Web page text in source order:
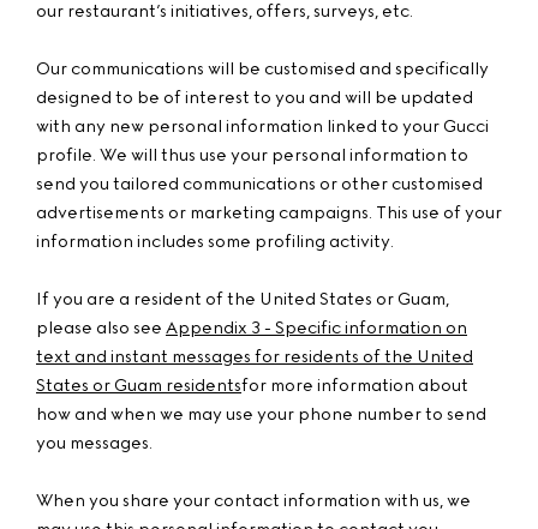
our restaurant’s initiatives, offers, surveys, etc.
Our communications will be customised and specifically
designed to be of interest to you and will be updated
with any new personal information linked to your Gucci
profile. We will thus use your personal information to
send you tailored communications or other customised
advertisements or marketing campaigns. This use of your
information includes some profiling activity.
If you are a resident of the United States or Guam,
please also see Appendix 3 - Specific information on
text and instant messages for residents of the United
States or Guam residentsfor more information about
how and when we may use your phone number to send
you messages.
When you share your contact information with us, we